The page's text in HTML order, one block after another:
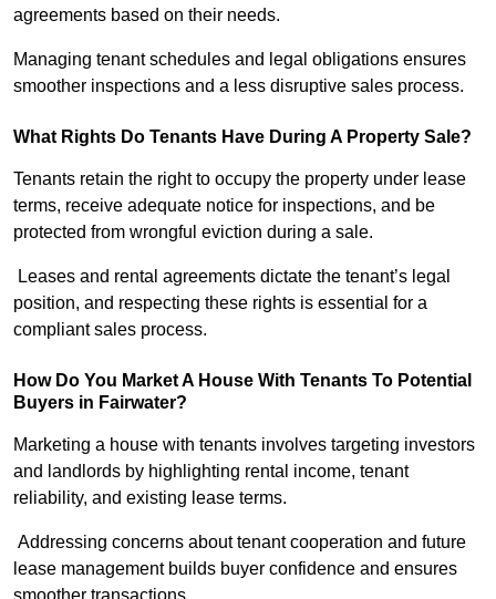
agreements based on their needs.
Managing tenant schedules and legal obligations ensures
smoother inspections and a less disruptive sales process.
What Rights Do Tenants Have During A Property Sale?
Tenants retain the right to occupy the property under lease
terms, receive adequate notice for inspections, and be
protected from wrongful eviction during a sale.
Leases and rental agreements dictate the tenant’s legal
position, and respecting these rights is essential for a
compliant sales process.
How Do You Market A House With Tenants To Potential
Buyers in Fairwater?
Marketing a house with tenants involves targeting investors
and landlords by highlighting rental income, tenant
reliability, and existing lease terms.
Addressing concerns about tenant cooperation and future
lease management builds buyer confidence and ensures